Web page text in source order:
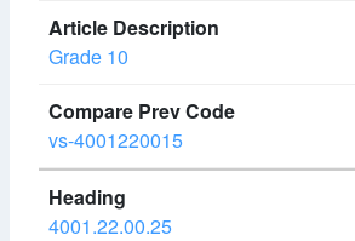
Grade 10
vs-4001220015
4001.22.00.25